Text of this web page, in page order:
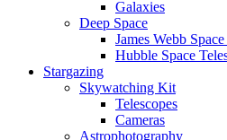
Galaxies
Deep Space
James Webb
Hubble Space
Stargazing
Skywatching Kit
Telescopes
Cameras
Astrophotography